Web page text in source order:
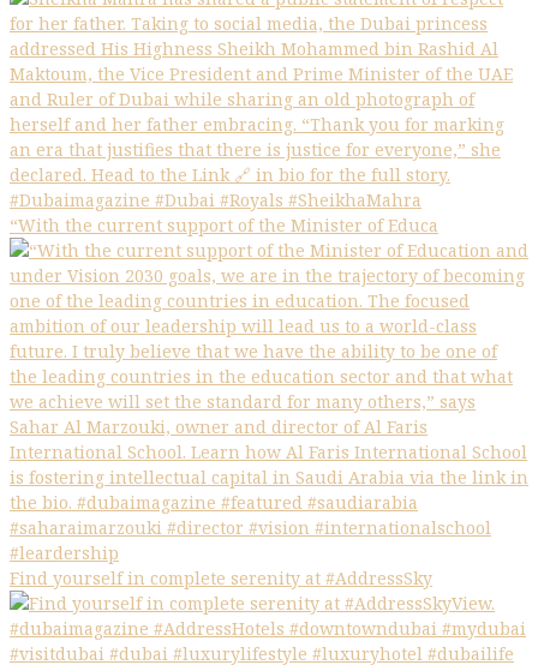
“With the current support of the Minister of Educa
Find yourself in complete serenity at #AddressSky